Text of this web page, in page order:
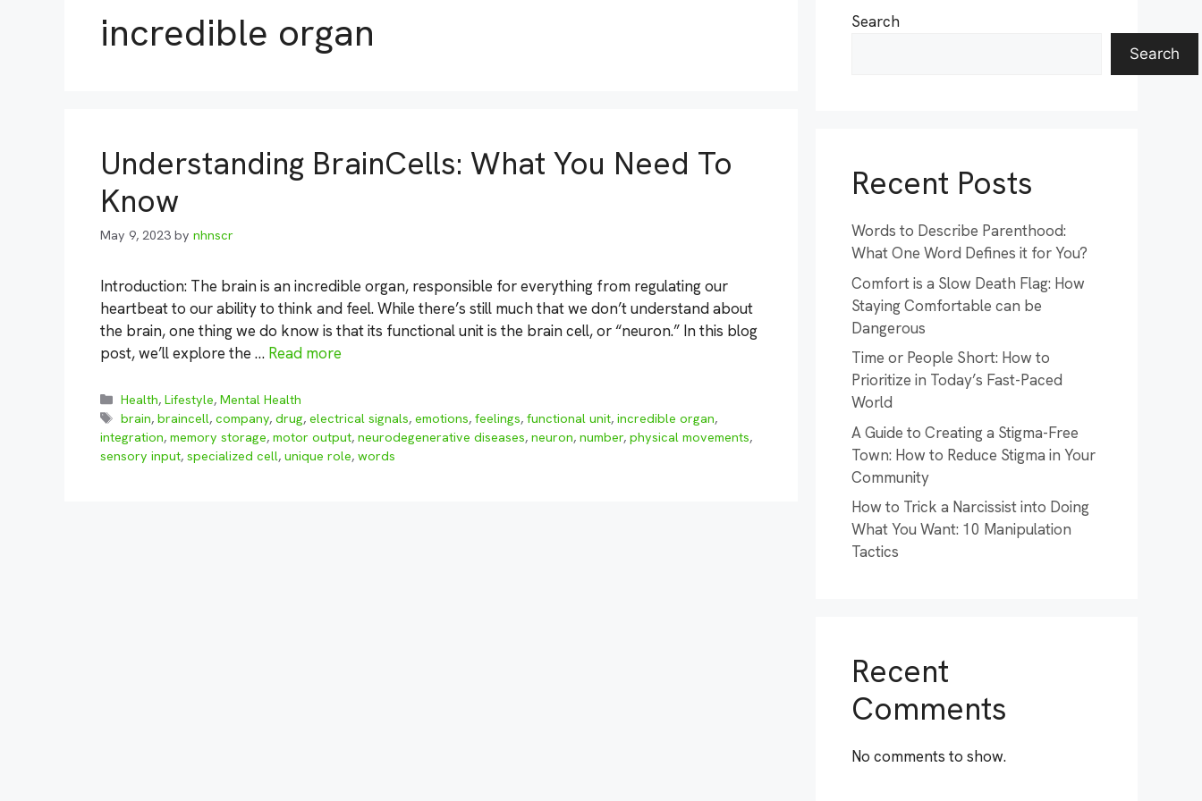
incredible organ
Understanding BrainCells: What You Need To
Know
May 9, 2023 by nhnscr
Introduction: The brain is an incredible organ, responsible for everything from regulating our
heartbeat to our ability to think and feel. While there’s still much that we don’t understand about
the brain, one thing we do know is that its functional unit is the brain cell, or “neuron.” In this blog
post, we’ll explore the … Read more
Categories
Health,Lifestyle,Mental Health
Tags
brain,braincell,company,drug,electrical signals,emotions,feelings,functional unit,incredible organ,
integration, memory storage, motor output, neurodegenerative diseases, neuron, number, physical movements,
sensory input, specialized cell, unique role, words
Search
Search
Recent Posts
Words to Describe Parenthood:
What One Word Defines it for You?
Comfort is a Slow Death Flag: How
Staying Comfortable can be
Dangerous
Time or People Short: How to
Prioritize in Today’s Fast-Paced
World
A Guide to Creating a Stigma-Free
Town: How to Reduce Stigma in Your
Community
How to Trick a Narcissist into Doing
What You Want: 10 Manipulation
Tactics
Recent
Comments
No comments to show.